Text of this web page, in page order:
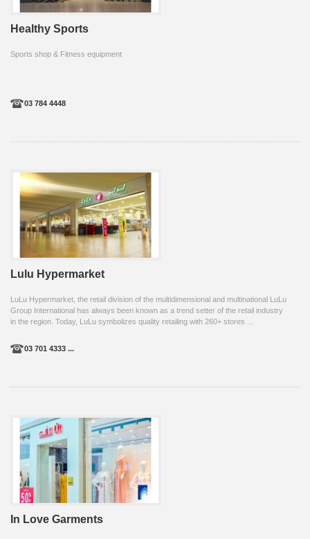
Healthy Sports
Sports shop & Fitness equipment
03 784 4448
Lulu Hypermarket
LuLu Hypermarket, the retail division of the multidimensional and multinational LuLu
Group International has always been known as a trend setter of the retail industry
in the region. Today, LuLu symbolizes quality retailing with 260+ stores ...
03 701 4333 ...
In Love Garments